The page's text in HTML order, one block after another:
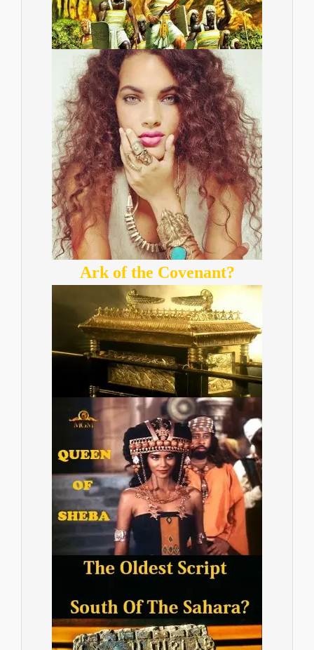
Ark of the Covenant?